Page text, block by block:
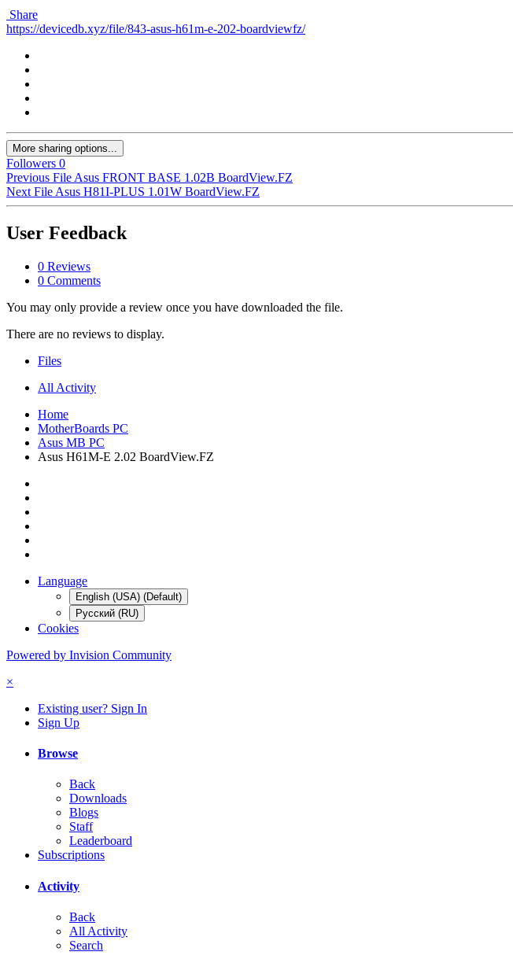
Share
https://devicedb.xyz/file/843-asus-h61m-e-202-boardviewfz/
More sharing options...
Followers 0
Previous File Asus FRONT BASE 1.02B BoardView.FZ
Next File Asus H81I-PLUS 1.01W BoardView.FZ
User Feedback
0 Reviews
0 Comments
You may only provide a review once you have downloaded the file.
There are no reviews to display.
Files
All Activity
Home
MotherBoards PC
Asus MB PC
Asus H61M-E 2.02 BoardView.FZ
Language
English (USA) (Default)
Русский (RU)
Cookies
Powered by Invision Community
×
Existing user? Sign In
Sign Up
Browse
Back
Downloads
Blogs
Staff
Leaderboard
Subscriptions
Activity
Back
All Activity
Search